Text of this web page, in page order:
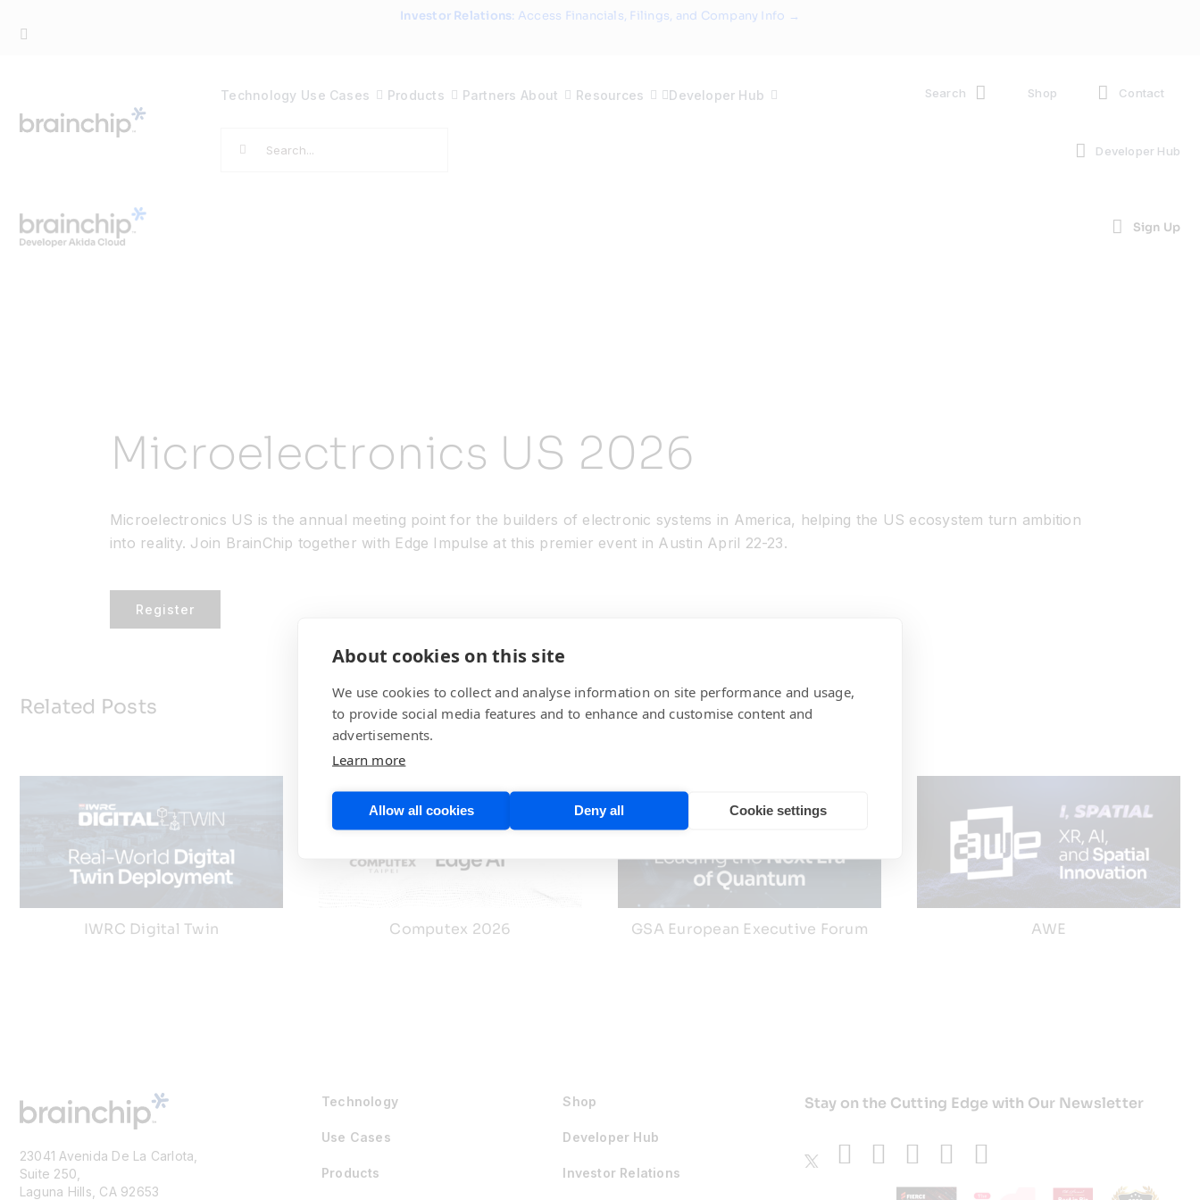
Investor Relations: Access Financials, Filings, and Company Info →
Technology Use Cases Products Partners About Resources Developer Hub
Search
Search Shop Contact
Developer Hub
Sign Up
Microelectronics US 2026
Microelectronics US is the annual meeting point for the builders of electronic systems in America, helping the US ecosystem turn ambition
into reality. Join BrainChip together with Edge Impulse at this premier event in Austin April 22-23.
Register
Related Posts
IWRC Digital Twin Computex 2026 GSA European Executive Forum AWE
23041 Avenida De La Carlota,
Suite 250,
Laguna Hills, CA 92653
Technology
Use Cases
Products
Shop
Developer Hub
Investor Relations
Stay on the Cutting Edge with Our Newsletter
About cookies on this site
We use cookies to collect and analyse information on site performance and usage,
to provide social media features and to enhance and customise content and
advertisements.
Learn more
Allow all cookies Deny all Cookie settings